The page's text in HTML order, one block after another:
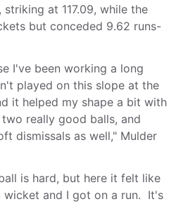
at 117.09, while the
but conceded 9.62 runs-
I've been working a long
played on this slope at the
it helped my shape a bit with
really good balls, and
dismissals as well," Mulder
is hard, but here it felt like
wicket and I got on a run. It's